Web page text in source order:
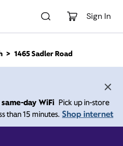
Sign In
1465 Sadler Road
day WiFi Pick up in-store
than 15 minutes. Shop internet
Road,
Beach FL